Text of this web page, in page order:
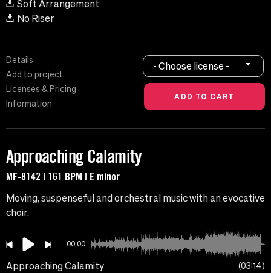
Soft Arrangement
No Riser
Details
Add to project
Licenses & Pricing
Information
- Choose license -
Approaching Calamity
MF-8142 | 161 BPM | E minor
Moving, suspenseful and orchestral music with an evocative
choir.
00:00
Approaching Calamity 03:14